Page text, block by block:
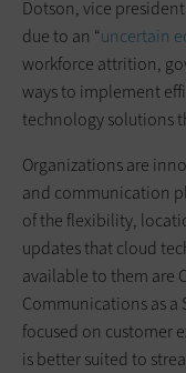
Dotson, vice
due to an “uncertain
workforce attrition,
ways to implement
technology solutions
Organizations are
and communication
of the flexibility,
updates that cloud
available to them are
Communications as a
focused on customer
is better suited to